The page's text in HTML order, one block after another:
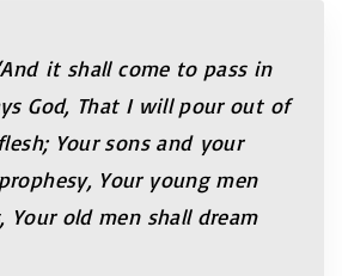
it shall come to pass in
God, That I will pour out of
Your sons and your
Your young men
Your old men shall dream